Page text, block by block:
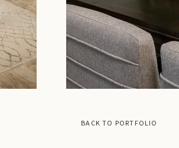
BACK TO PORTFOLIO